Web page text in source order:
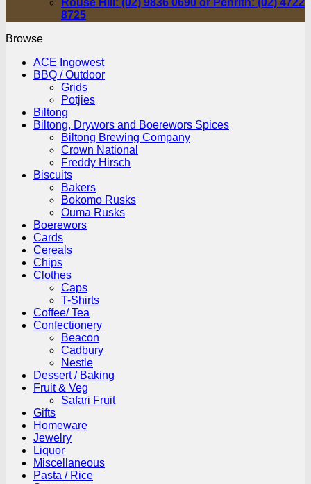
Rouse Hill: (02) 9836 0690 or Penrith: (02) 4722
8725
Browse
ACE Ingowest
BBQ / Outdoor
Grids
Potjies
Biltong
Biltong, Drywors and Boerewors Spices
Biltong Brewing Company
Crown National
Freddy Hirsch
Biscuits
Bakers
Bokomo Rusks
Ouma Rusks
Boerewors
Cards
Cereals
Chips
Clothes
Caps
T-Shirts
Coffee/ Tea
Confectionery
Beacon
Cadbury
Nestle
Dessert / Baking
Fruit & Veg
Safari Fruit
Gifts
Homeware
Jewelry
Liquor
Miscellaneous
Pasta / Rice